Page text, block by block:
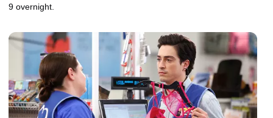
9 overnight.